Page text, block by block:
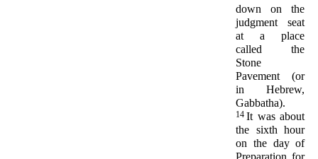
down on the
judgment seat
at a place
called the
Stone
Pavement (or
in Hebrew,
Gabbatha).
14 It was about
the sixth hour
on the day of